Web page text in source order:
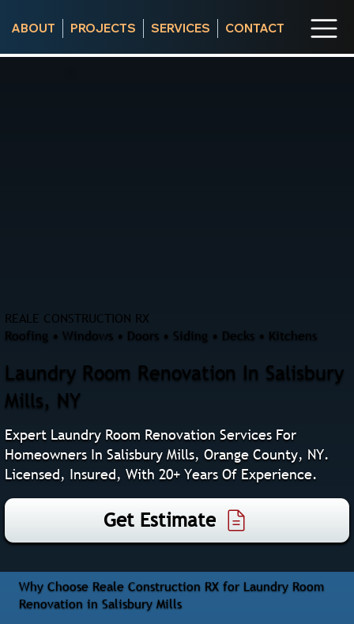
ABOUT PROJECTS SERVICES CONTACT
REALE CONSTRUCTION RX
Roofing • Windows • Doors • Siding • Decks • Kitchens
Laundry Room Renovation In Salisbury
Mills, NY
Expert Laundry Room Renovation Services For
Homeowners In Salisbury Mills, Orange County, NY.
Licensed, Insured, With 20+ Years Of Experience.
Get Estimate
Why Choose Reale Construction RX for Laundry Room
Renovation in Salisbury Mills